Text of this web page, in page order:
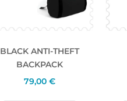
BLACK ANTI-THEFT
BACKPACK
79,00€